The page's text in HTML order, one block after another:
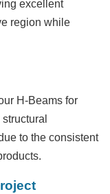
excellent
region while
H-Beams for
to the consistent